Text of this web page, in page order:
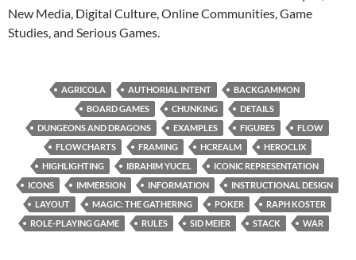
New Media, Digital Culture, Online Communities, Game
Studies, and Serious Games.
AGRICOLA AUTHORIAL INTENT
BACKGAMMON
BOARD GAMES
CHUNKING
DETAILS
DUNGEONS AND DRAGONS
EXAMPLES FIGURES
FLOW
FLOWCHARTS
FRAMING HCREALM
HEROCLIX
HIGHLIGHTING
IBRAHIM YUCEL
ICONIC REPRESENTATION
ICONS
IMMERSION INFORMATION
INSTRUCTIONAL DESIGN
LAYOUT
MAGIC: THE GATHERING POKER
RAPH KOSTER
ROLE-PLAYING GAME
RULES SID MEIER STACK WAR